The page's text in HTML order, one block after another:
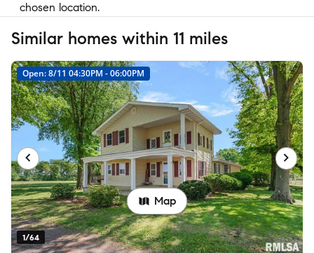
chosen location.
Similar homes within 11 miles
1/64
Open: 8/11 04:30PM - 06:00PM
Map